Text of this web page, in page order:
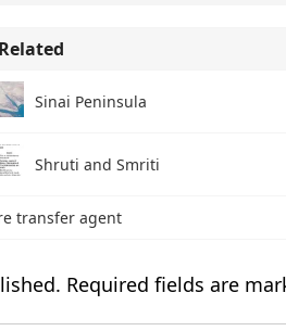
Related
Sinai Peninsula
Shruti and Smriti
transfer agent
Required fields are